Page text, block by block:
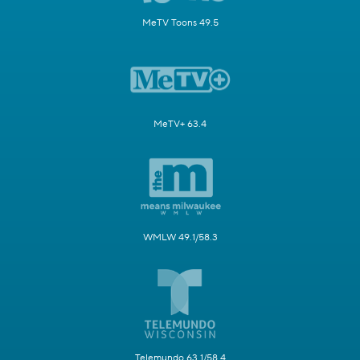
MeTV Toons 49.5
MeTV+ 63.4
WMLW 49.1/58.3